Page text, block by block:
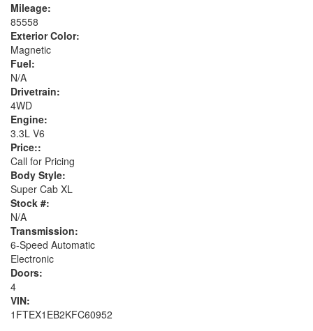
Mileage:
85558
Exterior Color:
Magnetic
Fuel:
N/A
Drivetrain:
4WD
Engine:
3.3L V6
Price::
Call for Pricing
Body Style:
Super Cab XL
Stock #:
N/A
Transmission:
6-Speed Automatic
Electronic
Doors:
4
VIN:
1FTEX1EB2KFC60952